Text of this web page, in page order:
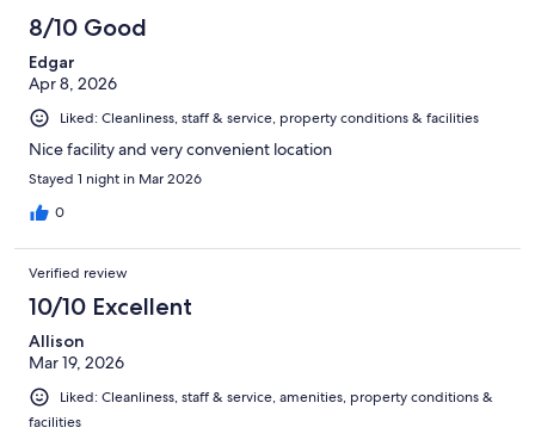
8/10 Good
Edgar
Apr 8, 2026
Liked: Cleanliness, staff & service, property conditions & facilities
Nice facility and very convenient location
Stayed 1 night in Mar 2026
0
Verified review
10/10 Excellent
Allison
Mar 19, 2026
Liked: Cleanliness, staff & service, amenities, property conditions &
facilities